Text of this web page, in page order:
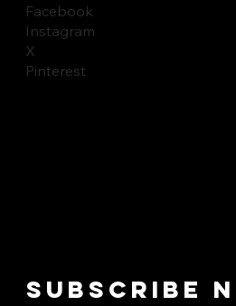
Facebook
Instagram
X
Pinterest
Subscribe